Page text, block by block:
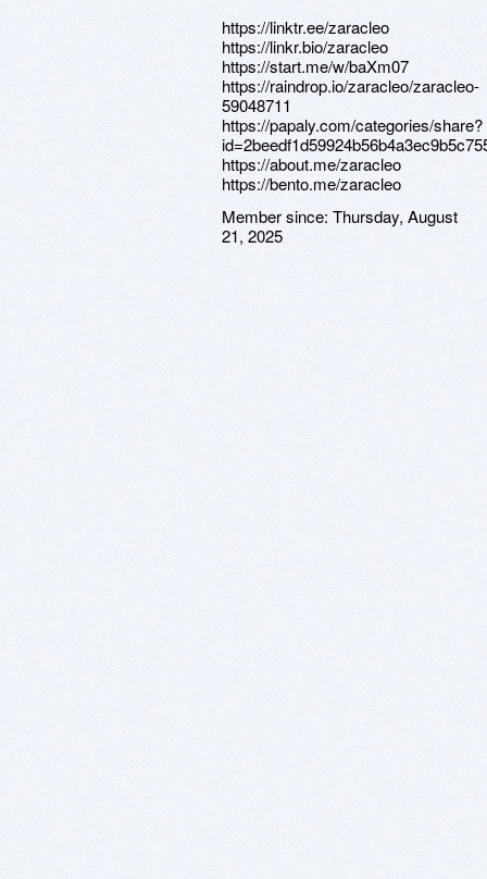
https://linktr.ee/zaracleo
https://linkr.bio/zaracleo
https://start.me/w/baXm07
https://raindrop.io/zaracleo/zaracleo-
59048711
https://papaly.com/categories/share?
https://about.me/zaracleo
https://bento.me/zaracleo
Member since: Thursday, August
21, 2025